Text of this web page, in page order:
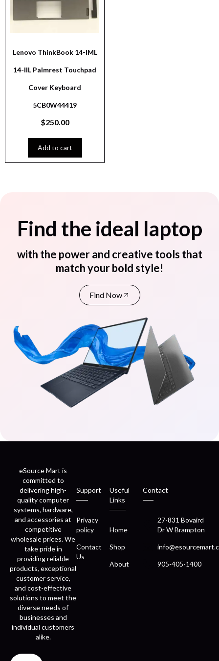
Lenovo ThinkBook 14-IML
14-IIL Palmrest Touchpad
Cover Keyboard
5CB0W44419
$250.00
Add to cart
Find the ideal laptop
with the power and creative tools that
match your bold style!
Find Now
eSource Mart is
committed to
delivering high-
quality computer
systems, hardware,
and accessories at
competitive
wholesale prices. We
take pride in
providing reliable
products, exceptional
customer service,
and cost-effective
solutions to meet the
diverse needs of
businesses and
individual customers
alike.
Support
Privacy
policy
Contact
Us
Useful
Links
Home
Shop
About
Contact
27-831 Bovaird
Dr W Brampton
905-405-1400